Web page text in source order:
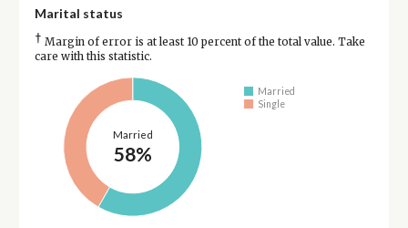
Marital status
† Margin of error is at least 10 percent of the total value. Take
care with this statistic.
Married
58%
Married
Single